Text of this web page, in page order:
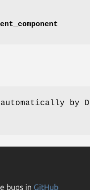
automatically by
bugs in GitHub